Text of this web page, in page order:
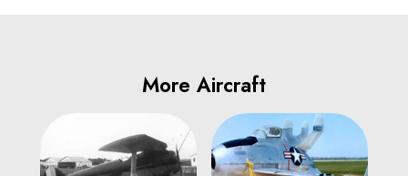
More Aircraft